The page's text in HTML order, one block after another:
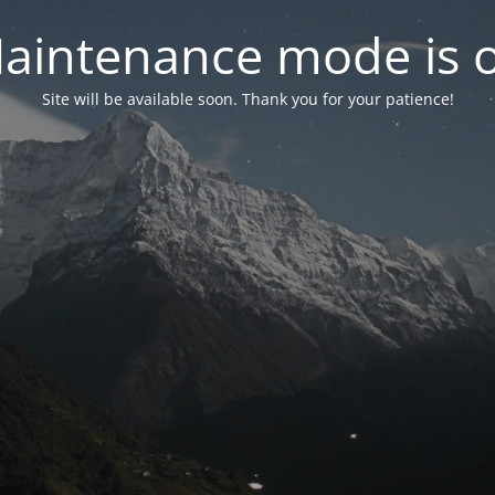
mode is
Site will be available soon. Thank you for your patience!